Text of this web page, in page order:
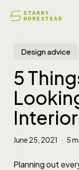
Design advice
5
June 25, 2021 5
Planning out